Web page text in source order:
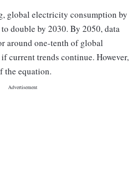
global electricity consumption by
double by 2030. By 2050, data
around one-tenth of global
current trends continue. However,
the equation.